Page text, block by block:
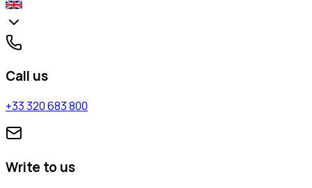
Call us
+33 320 683 800
Write to us